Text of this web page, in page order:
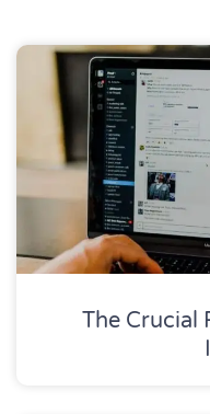
The Crucial